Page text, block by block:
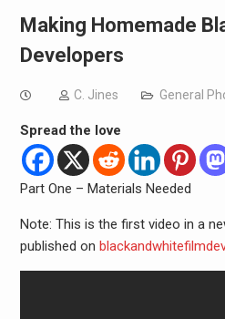
Making Homemade
Developers
C. Jines General
Spread the love
Part One – Materials Needed
Note: This is the first video in a
published on